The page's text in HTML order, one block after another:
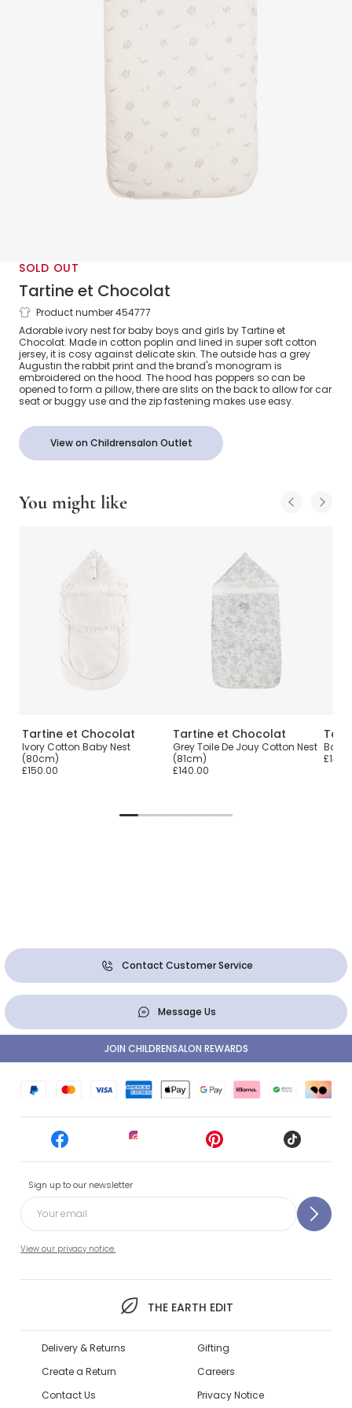
SOLD OUT
Tartine et Chocolat
Ivory Cotton Nest (83cm)
Product number 454777
Adorable ivory nest for baby boys and girls by Tartine et
Chocolat. Made in cotton poplin and lined in super soft cotton
jersey, it is cosy against delicate skin. The outside has a grey
Augustin the rabbit print and the brand's monogram is
embroidered on the hood. The hood has poppers so can be
opened to form a pillow, there are slits on the back to allow for car
seat or buggy use and the zip fastening makes use easy.
View on Childrensalon Outlet
You might like
Tartine et Chocolat
Ivory Cotton Baby Nest
(80cm)
£150.00
Tartine et Chocolat
Grey Toile De Jouy Cotton Nest
(81cm)
£140.00
Boys
Contact Customer Service
Message Us
Sign up to our newsletter
View our privacy notice.
THE EARTH EDIT
JOIN CHILDRENSALON REWARDS
Delivery & Returns
Create a Return
Contact Us
Gifting
Careers
Privacy Notice